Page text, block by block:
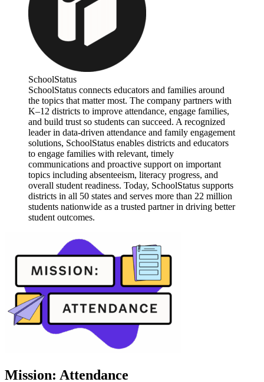
SchoolStatus
SchoolStatus connects educators and families around
the topics that matter most. The company partners with
K–12 districts to improve attendance, engage families,
and build trust so students can succeed. A recognized
leader in data-driven attendance and family engagement
solutions, SchoolStatus enables districts and educators
to engage families with relevant, timely
communications and proactive support on important
topics including absenteeism, literacy progress, and
overall student readiness. Today, SchoolStatus supports
districts in all 50 states and serves more than 22 million
students nationwide as a trusted partner in driving better
student outcomes.
Mission: Attendance